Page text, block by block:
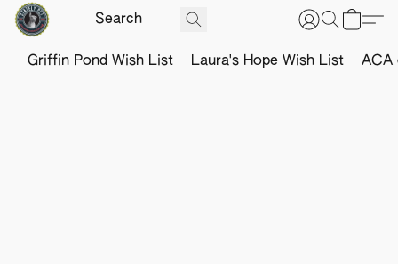
Griffin Pond Wish List Laura's Hope Wish List ACA